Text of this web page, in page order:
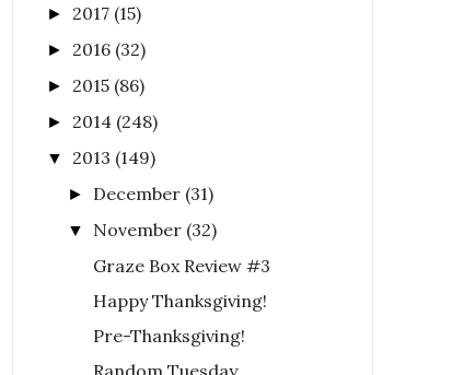
► 2017 (15)
► 2016 (32)
► 2015 (86)
► 2014 (248)
▼ 2013 (149)
► December (31)
▼ November (32)
Graze Box Review #3
Happy Thanksgiving!
Pre-Thanksgiving!
Random Tuesday...